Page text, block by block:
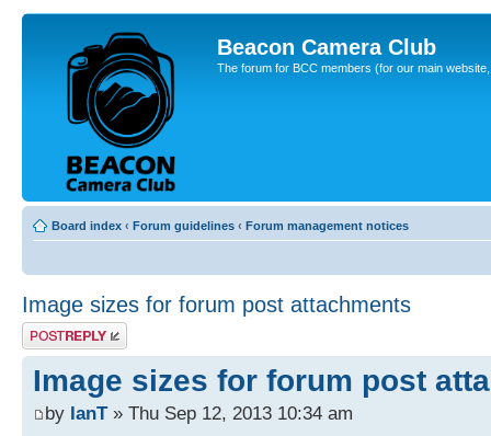
Beacon Camera Club
The forum for BCC members (for our main
Board index ‹ Forum guidelines ‹ Forum management notices
Image sizes for forum post attachments
Post a reply
Image sizes for forum post
by IanT» Thu Sep 12, 2013 10:34 am